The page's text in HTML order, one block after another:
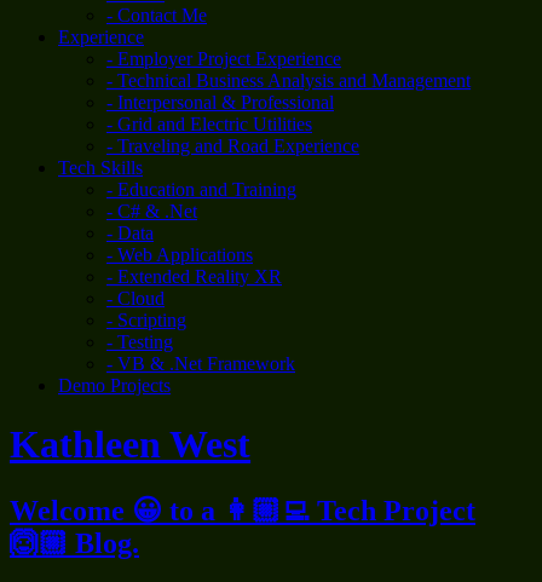
- Contact Me
Experience
- Employer Project Experience
- Technical Business Analysis and Management
- Interpersonal & Professional
- Grid and Electric Utilities
- Traveling and Road Experience
Tech Skills
- Education and Training
- C# & .Net
- Data
- Web Applications
- Extended Reality XR
- Cloud
- Scripting
- Testing
- VB & .Net Framework
Demo Projects
Kathleen West
Welcome 😀 to a 👩🏼‍💻 Tech Project
🙆🏼 Blog.